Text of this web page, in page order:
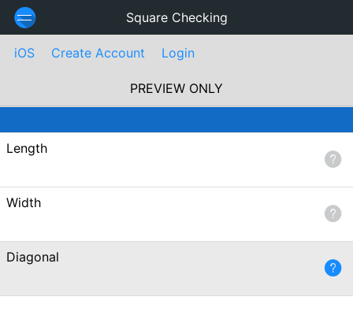
Square Checking
iOS Create Account Login
PREVIEW ONLY
Length
Width
Diagonal